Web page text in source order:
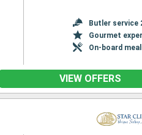
Butler service
Gourmet
On-board
VIEW OFFERS